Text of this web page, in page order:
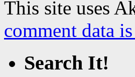
This site uses
comment data
Search It!